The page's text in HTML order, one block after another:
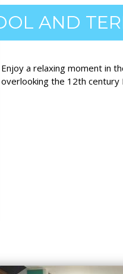
AND
Enjoy a relaxing moment in
overlooking the 12th century